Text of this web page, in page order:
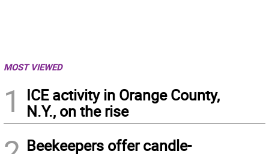
MOST VIEWED
1
ICE activity in Orange County,
N.Y., on the rise
Beekeepers offer candle-